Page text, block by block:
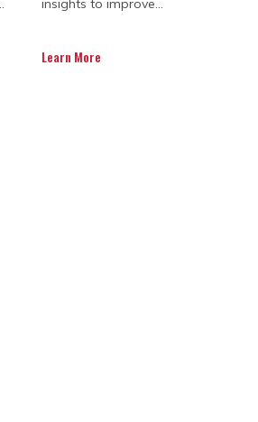
insights to improve...
Learn More
deadlines. In